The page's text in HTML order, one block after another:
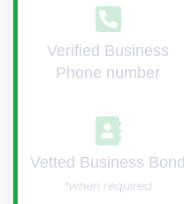
Verified Business
Phone number
Vetted Business Bond
*when required